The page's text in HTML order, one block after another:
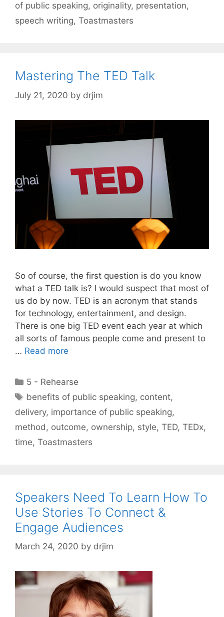
of public speaking, originality, presentation,
speech writing, Toastmasters
Mastering The TED Talk
July 21, 2020 by drjim
So of course, the first question is do you know
what a TED talk is? I would suspect that most of
us do by now. TED is an acronym that stands
for technology, entertainment, and design.
There is one big TED event each year at which
all sorts of famous people come and present to
… Read more
Categories
5 - Rehearse
Tags
benefits of public speaking, content,
delivery, importance of public speaking,
method , outcome, ownership, style, TED, TEDx,
time, Toastmasters
Speakers Need To Learn How To
Use Stories To Connect &
Engage Audiences
March 24, 2020 by drjim